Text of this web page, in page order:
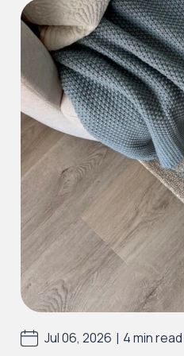
Iconic Collection
Victorian Collection
Iconic Collection
Deco Collection (LUNA
J2 Flooring offers a
our first qualityLVT
purchaser against
range and period
was installed correctly
properly, using J2
Jul 06, 2026 | 4 min read